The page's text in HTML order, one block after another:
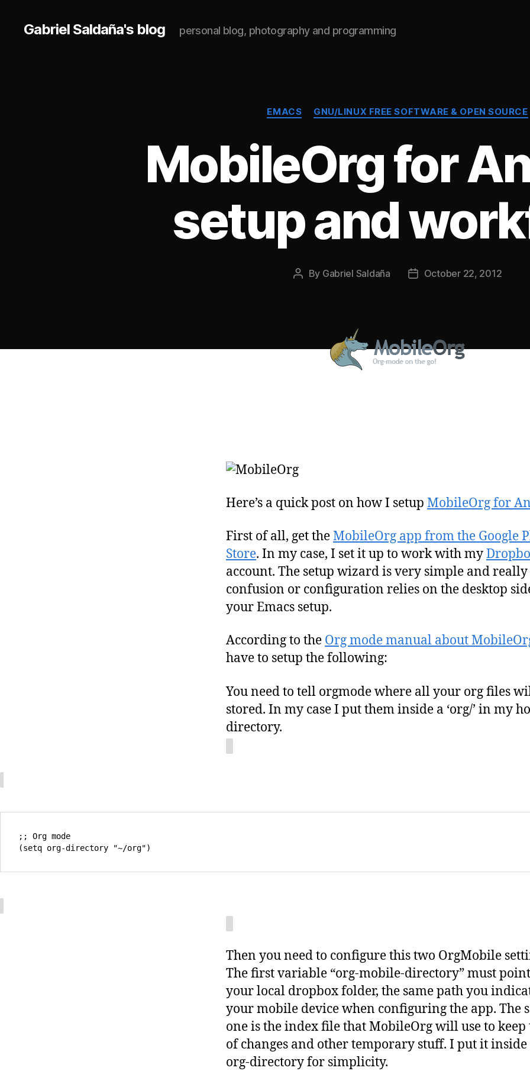
Gabriel Saldaña's blog personal blog, photography and programming
Categories
EMACS GNU/LINUX FREE SOFTWARE & OPEN SOURCE
MobileOrg for
setup and
Post
By Gabriel Saldaña
PostOctober 22, 2012
Here’s a quick post on how I setup MobileOrg for
First of all, get theMobileOrg app from the Google
Store. In my case, I set it up to work with my
account. The setup wizard is very simple and really
confusion or configuration relies on the desktop
your Emacs setup.
According to the Org mode manual about
have to setup the following:
You need to tell orgmode where all your org files
stored. In my case I put them inside a ‘org/’ in my
directory.
;; Org mode
Then you need to configure this two OrgMobile
The first variable “org-mobile-directory” must
your local dropbox folder, the same path you
your mobile device when configuring the app. The
one is the index file that MobileOrg will use to keep
of changes and other temporary stuff. I put it
org-directory for simplicity.